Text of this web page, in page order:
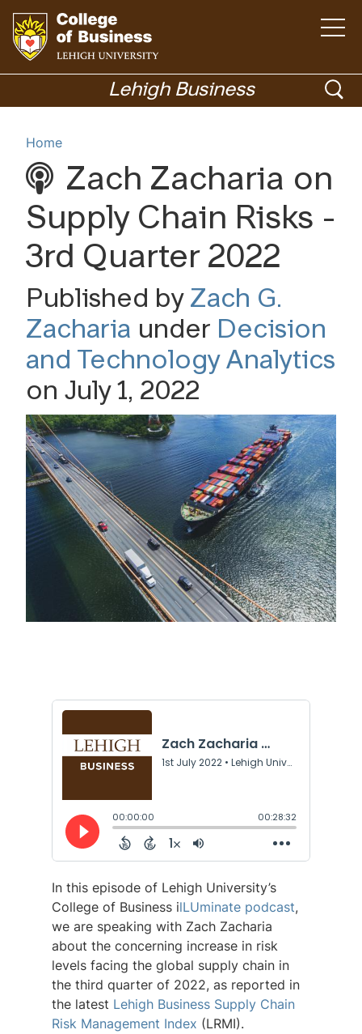
Go
homepage
Academics
Lehigh Business
Home
Zach Zacharia on
Supply Chain Risks -
3rd Quarter 2022
Published by Zach G.
Zacharia under Decision
and Technology Analytics
on July 1, 2022
In this episode of Lehigh University’s
College of Business ilLUminate podcast,
we are speaking with Zach Zacharia
about the concerning increase in risk
levels facing the global supply chain in
the third quarter of 2022, as reported in
the latest Lehigh Business Supply Chain
Risk Management Index (LRMI).